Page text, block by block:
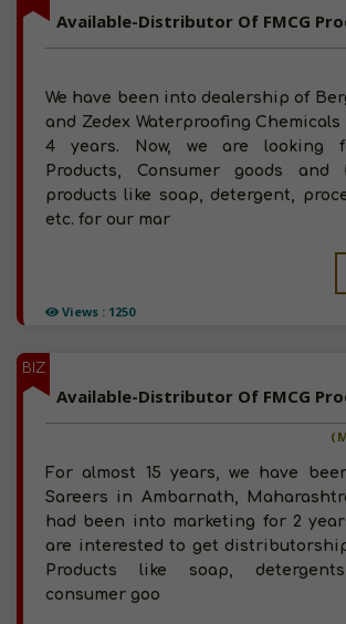
Views : 1250
We have been into dealership of
and Zedex Waterproofing
4 years. Now, we are looking
Products, Consumer goods and
products like soap, detergent,
etc. for our mar
BIZ
For almost 15 years, we have
Sareers in Ambarnath,
had been into marketing for 2
are interested to get
Products like soap,
consumer goo